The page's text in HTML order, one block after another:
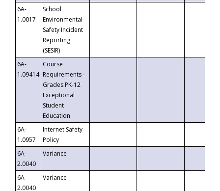
6A-
1.0017
School
Environmental
Safety Incident
Reporting
(SESIR)
6A-
1.09414
Course
Requirements -
Grades PK-12
Exceptional
Student
Education
6A-
1.0957
Internet Safety
Policy
6A-
2.0040
Variance
6A-
2.0040
Variance